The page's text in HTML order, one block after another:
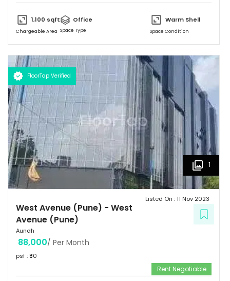
1,100 sqft
Chargeable Area
Office
Space Type
Warm Shell
Space Condition
FloorTap Verified
1
West Avenue (Pune) - West
Avenue (Pune)
Aundh
Listed On :11 Nov 2023
88,000/ Per Month
psf : ₹80
Rent Negotiable